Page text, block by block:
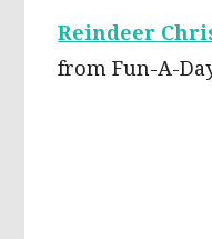
Reindeer
from Fun-A-